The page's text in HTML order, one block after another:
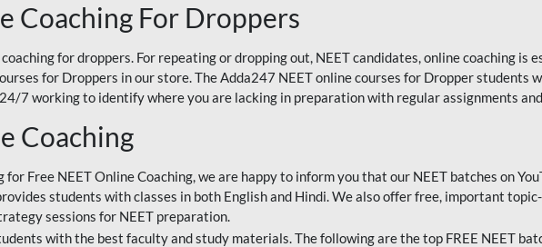
Coaching For Droppers
for droppers. For repeating or dropping out, NEET candidates, online coaching is
for Droppers in our store. The Adda247 NEET online courses for Dropper students
7 working to identify where you are lacking in preparation with regular assignments
Coaching
for Free NEET Online Coaching, we are happy to inform you that our NEET batches on
students with classes in both English and Hindi. We also offer free, important
sessions for NEET preparation.
with the best faculty and study materials. The following are the top FREE NEET